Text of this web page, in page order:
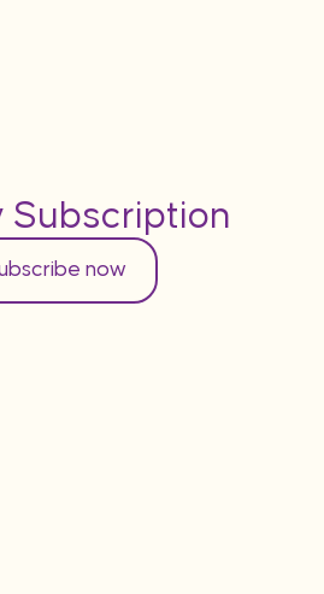
Subscription
now